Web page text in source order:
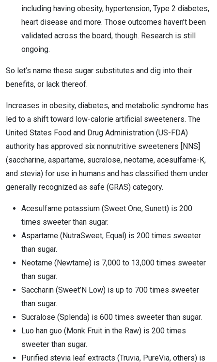
including having obesity, hypertension, Type 2 diabetes,
heart disease and more. Those outcomes haven’t been
validated across the board, though. Research is still
ongoing.
So let’s name these sugar substitutes and dig into their
benefits, or lack thereof.
Increases in obesity, diabetes, and metabolic syndrome has
led to a shift toward low-calorie artificial sweeteners. The
United States Food and Drug Administration (US-FDA)
authority has approved six nonnutritive sweeteners [NNS]
(saccharine, aspartame, sucralose, neotame, acesulfame-K,
and stevia) for use in humans and has classified them under
generally recognized as safe (GRAS) category.
Acesulfame potassium (Sweet One, Sunett) is 200
times sweeter than sugar.
Aspartame (NutraSweet, Equal) is 200 times sweeter
than sugar.
Neotame (Newtame) is 7,000 to 13,000 times sweeter
than sugar.
Saccharin (Sweet’N Low) is up to 700 times sweeter
than sugar.
Sucralose (Splenda) is 600 times sweeter than sugar.
Luo han guo (Monk Fruit in the Raw) is 200 times
sweeter than sugar.
Purified stevia leaf extracts (Truvia, PureVia, others) is